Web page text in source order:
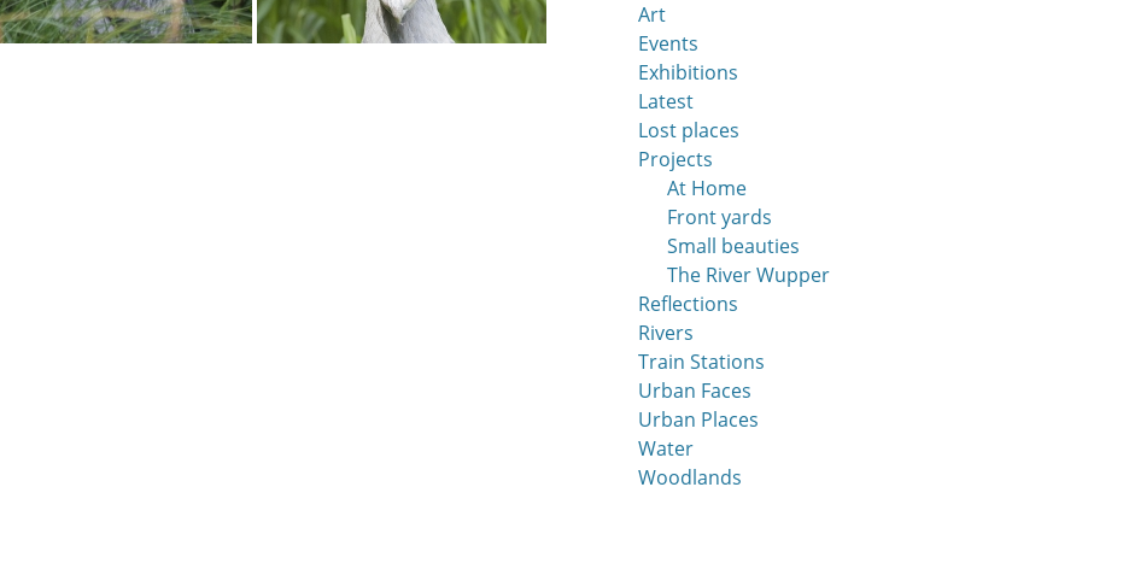
Art
Events
Exhibitions
Latest
Lost places
Projects
At Home
Front yards
Small beauties
The River Wupper
Reflections
Rivers
Train Stations
Urban Faces
Urban Places
Water
Woodlands